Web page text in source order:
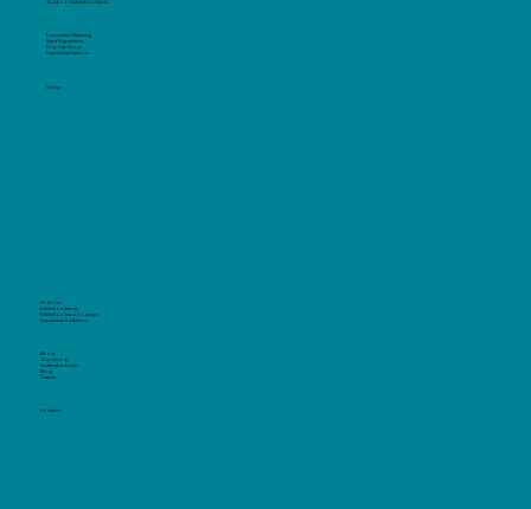
Outdoor Exhibition Stands
Experiential Marketing
Brand Experiences
Pop-Up Shops
Experiential Interiors
Design
Portfolio
Exhibition Stands
Exhibition Stand Concepts
Experiential & Interiors
About
Our History
Sustainable Events
Blog
Careers
Portables